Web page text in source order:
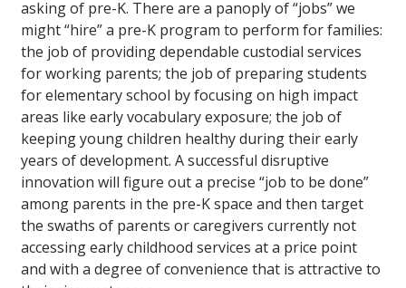
asking of pre-K. There are a panoply of “jobs” we
might “hire” a pre-K program to perform for families:
the job of providing dependable custodial services
for working parents; the job of preparing students
for elementary school by focusing on high impact
areas like early vocabulary exposure; the job of
keeping young children healthy during their early
years of development. A successful disruptive
innovation will figure out a precise “job to be done”
among parents in the pre-K space and then target
the swaths of parents or caregivers currently not
accessing early childhood services at a price point
and with a degree of convenience that is attractive to